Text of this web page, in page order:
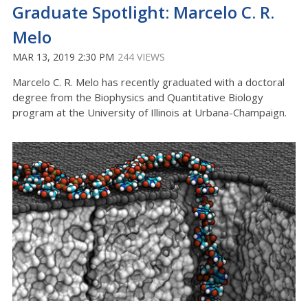
Graduate Spotlight: Marcelo C. R.
Melo
MAR 13, 2019 2:30 PM 244 VIEWS
Marcelo C. R. Melo has recently graduated with a doctoral
degree from the Biophysics and Quantitative Biology
program at the University of Illinois at Urbana-Champaign.